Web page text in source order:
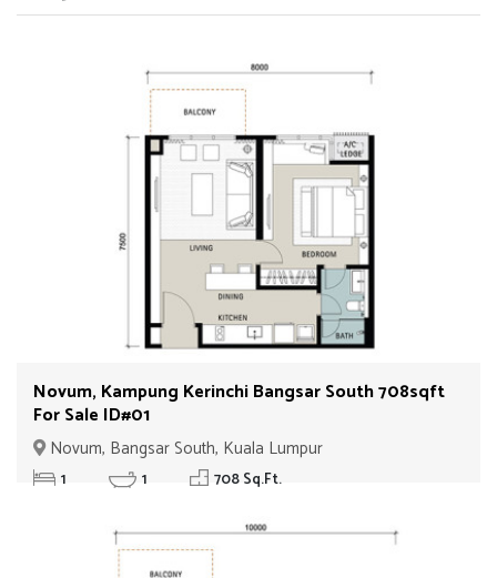
Novum, Kampung Kerinchi Bangsar South 708sqft
For Sale ID#01
Novum, Bangsar South, Kuala Lumpur
1 1 708 Sq.Ft.